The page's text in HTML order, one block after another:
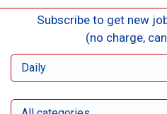
Subscribe to get new
(no charge,
Daily